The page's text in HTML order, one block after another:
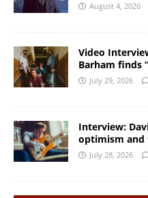
August 4, 2026
Video
Barham finds
July 29, 2026
Interview:
optimism and
July 28, 2026